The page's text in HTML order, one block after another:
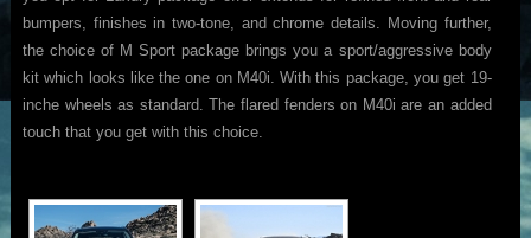
bumpers, finishes in two-tone, and chrome details. Moving further,
the choice of M Sport package brings you a sport/aggressive body
kit which looks like the one on M40i. With this package, you get 19-
inche wheels as standard. The flared fenders on M40i are an added
touch that you get with this choice.